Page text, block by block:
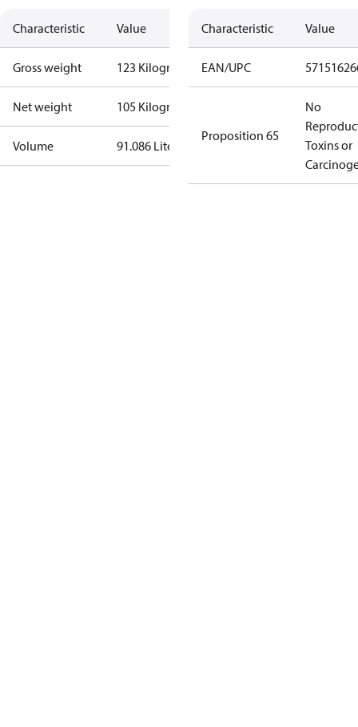
Characteristic Value
Gross weight 123 Kilogram
Net weight 105 Kilogram
Volume 91.086 Liter
Characteristic Value
EAN/UPC
Proposition 65
No
Toxins or